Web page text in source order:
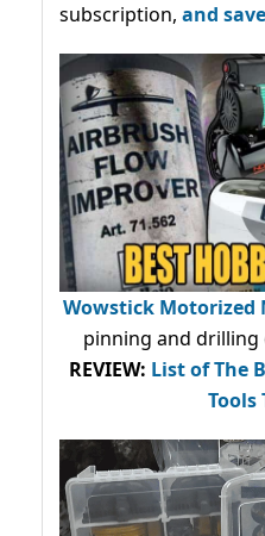
subscription, and
Wowstick
pinning and drilling
REVIEW: List of The
Tools